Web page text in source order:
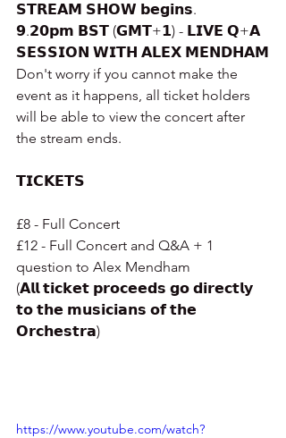
𝗦𝗧𝗥𝗘𝗔𝗠 𝗦𝗛𝗢𝗪 𝗯𝗲𝗴𝗶𝗻𝘀.
𝟵.𝟮𝟬𝗽𝗺 𝗕𝗦𝗧 (𝗚𝗠𝗧+𝟭) - 𝗟𝗜𝗩𝗘 𝗤+𝗔
𝗦𝗘𝗦𝗦𝗜𝗢𝗡 𝗪𝗜𝗧𝗛 𝗔𝗟𝗘𝗫 𝗠𝗘𝗡𝗗𝗛𝗔𝗠
Don't worry if you cannot make the
event as it happens, all ticket holders
will be able to view the concert after
the stream ends.
𝗧𝗜𝗖𝗞𝗘𝗧𝗦
£8 - Full Concert
£12 - Full Concert and Q&A + 1
question to Alex Mendham
(𝗔𝗹𝗹 𝘁𝗶𝗰𝗸𝗲𝘁 𝗽𝗿𝗼𝗰𝗲𝗲𝗱𝘀 𝗴𝗼 𝗱𝗶𝗿𝗲𝗰𝘁𝗹𝘆
𝘁𝗼 𝘁𝗵𝗲 𝗺𝘂𝘀𝗶𝗰𝗶𝗮𝗻𝘀 𝗼𝗳 𝘁𝗵𝗲
𝗢𝗿𝗰𝗵𝗲𝘀𝘁𝗿𝗮)
https://www.youtube.com/watch?